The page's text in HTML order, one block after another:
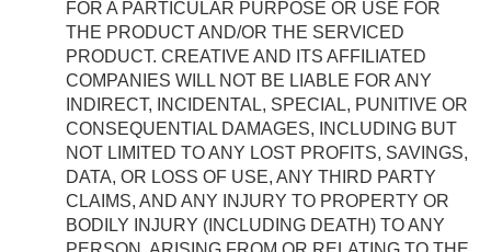
FOR A PARTICULAR PURPOSE OR USE FOR
THE PRODUCT AND/OR THE SERVICED
PRODUCT. CREATIVE AND ITS AFFILIATED
COMPANIES WILL NOT BE LIABLE FOR ANY
INDIRECT, INCIDENTAL, SPECIAL, PUNITIVE OR
CONSEQUENTIAL DAMAGES, INCLUDING BUT
NOT LIMITED TO ANY LOST PROFITS, SAVINGS,
DATA, OR LOSS OF USE, ANY THIRD PARTY
CLAIMS, AND ANY INJURY TO PROPERTY OR
BODILY INJURY (INCLUDING DEATH) TO ANY